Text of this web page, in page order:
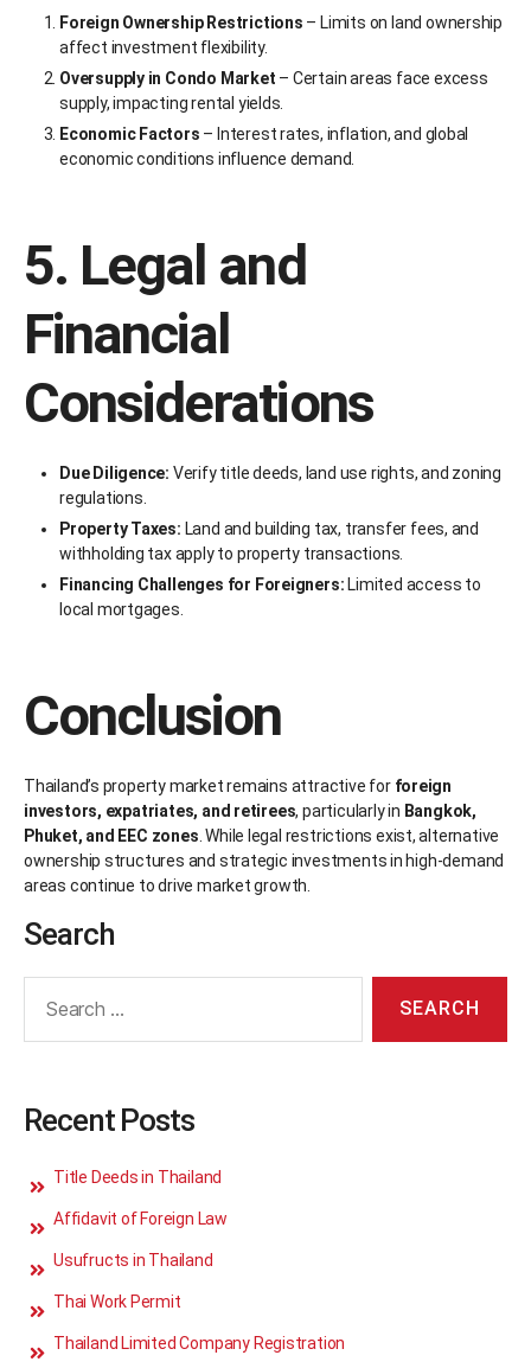
Foreign Ownership Restrictions – Limits on land ownership
affect investment flexibility.
Oversupply in Condo Market – Certain areas face excess
supply, impacting rental yields.
Economic Factors – Interest rates, inflation, and global
economic conditions influence demand.
5. Legal and
Financial
Considerations
Due Diligence: Verify title deeds, land use rights, and zoning
regulations.
Property Taxes: Land and building tax, transfer fees, and
withholding tax apply to property transactions.
Financing Challenges for Foreigners: Limited access to
local mortgages.
Conclusion
Thailand’s property market remains attractive for foreign
investors, expatriates, and retirees, particularly in Bangkok,
Phuket, and EEC zones . While legal restrictions exist, alternative
ownership structures and strategic investments in high-demand
areas continue to drive market growth.
Search
Recent Posts
Title Deeds in Thailand
Affidavit of Foreign Law
Usufructs in Thailand
Thai Work Permit
Thailand Limited Company Registration